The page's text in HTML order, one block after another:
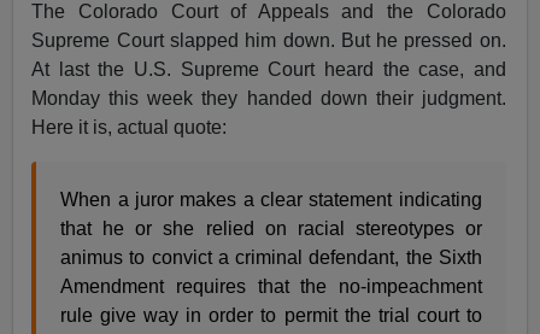
The Colorado Court of Appeals and the Colorado
Supreme Court slapped him down. But he pressed on.
At last the U.S. Supreme Court heard the case, and
Monday this week they handed down their judgment.
Here it is, actual quote:
When a juror makes a clear statement indicating
that he or she relied on racial stereotypes or
animus to convict a criminal defendant, the Sixth
Amendment requires that the no-impeachment
rule give way in order to permit the trial court to